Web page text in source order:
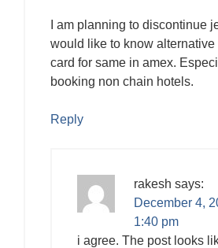
I am planning to discontinue
would like to know
card for same in amex.
booking non chain hotels.
Reply
rakesh says:
December 4,
1:40 pm
i agree. The post looks